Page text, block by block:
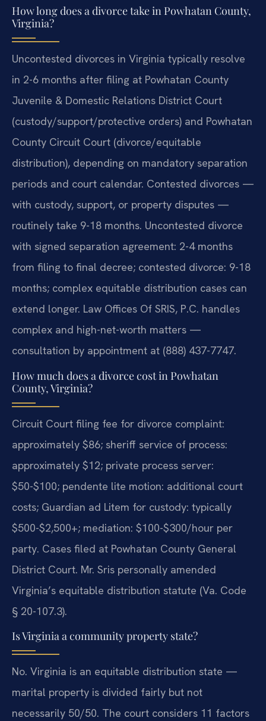
How long does a divorce take in Powhatan County,
Virginia?
Uncontested divorces in Virginia typically resolve
in 2-6 months after filing at Powhatan County
Juvenile & Domestic Relations District Court
(custody/support/protective orders) and Powhatan
County Circuit Court (divorce/equitable
distribution), depending on mandatory separation
periods and court calendar. Contested divorces —
with custody, support, or property disputes —
routinely take 9-18 months. Uncontested divorce
with signed separation agreement: 2-4 months
from filing to final decree; contested divorce: 9-18
months; complex equitable distribution cases can
extend longer. Law Offices Of SRIS, P.C. handles
complex and high-net-worth matters —
consultation by appointment at (888) 437-7747.
How much does a divorce cost in Powhatan
County, Virginia?
Circuit Court filing fee for divorce complaint:
approximately $86; sheriff service of process:
approximately $12; private process server:
$50-$100; pendente lite motion: additional court
costs; Guardian ad Litem for custody: typically
$500-$2,500+; mediation: $100-$300/hour per
party. Cases filed at Powhatan County General
District Court. Mr. Sris personally amended
Virginia’s equitable distribution statute (Va. Code
§ 20-107.3).
Is Virginia a community property state?
No. Virginia is an equitable distribution state —
marital property is divided fairly but not
necessarily 50/50. The court considers 11 factors